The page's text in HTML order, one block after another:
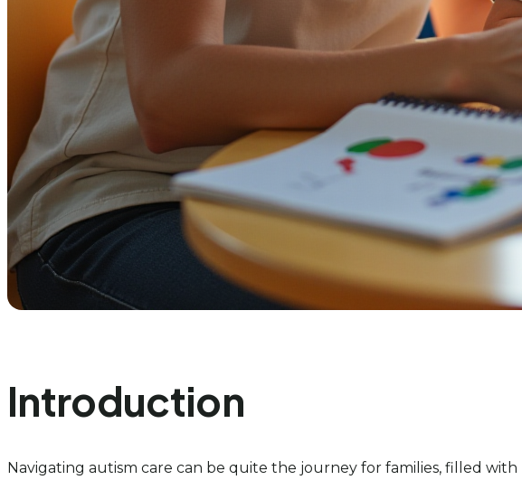
Introduction
Navigating autism care can be quite the journey for families, filled